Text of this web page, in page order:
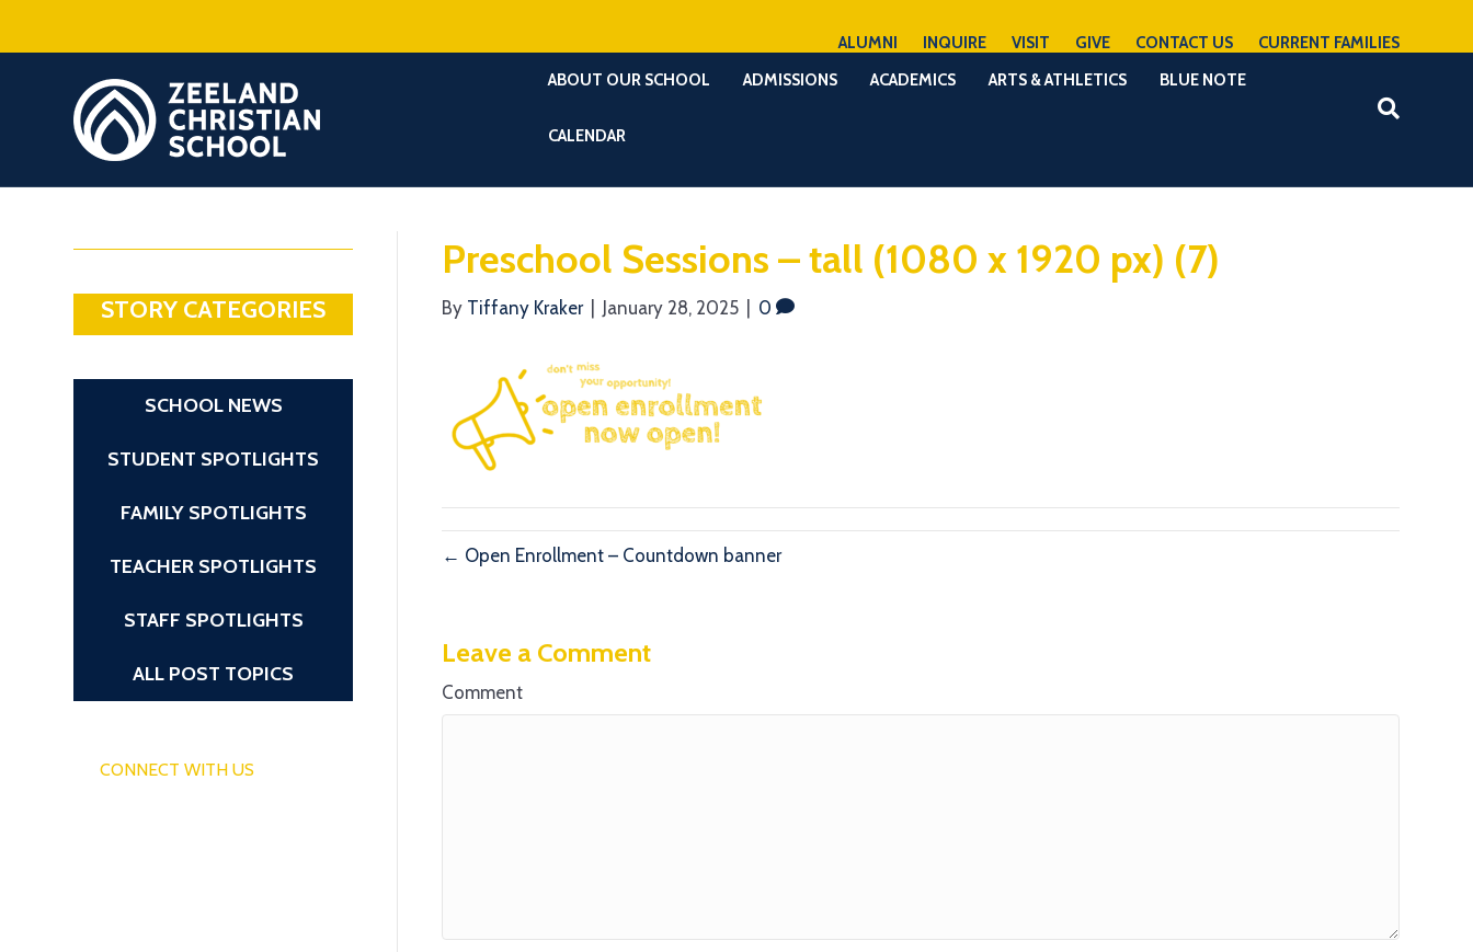
ALUMNI INQUIRE VISIT GIVE CONTACT US
CURRENT FAMILIES
ABOUT OUR SCHOOL
ADMISSIONS ACADEMICS ARTS & ATHLETICS BLUE NOTE
CALENDAR
STORY CATEGORIES
SCHOOL NEWS
STUDENT SPOTLIGHTS
FAMILY SPOTLIGHTS
TEACHER SPOTLIGHTS
STAFF SPOTLIGHTS
ALL POST TOPICS
CONNECT WITH US
Preschool Sessions – tall (1080 x 1920 px) (7)
By Tiffany Kraker January 28, 2025 0
← Open Enrollment – Countdown banner
Leave a Comment
Comment